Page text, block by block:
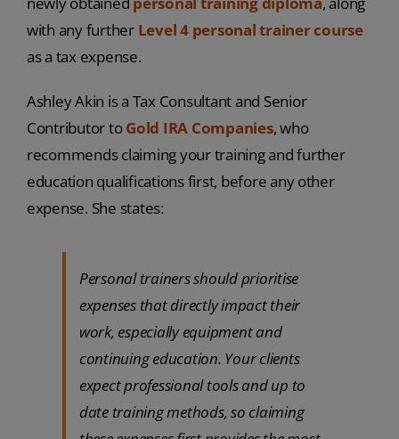
with any further Level 4 personal trainer course
as a tax expense.
Ashley Akin is a Tax Consultant and Senior
Contributor toGold IRA Companies, who
recommends claiming your training and further
education qualifications first, before any other
expense. She states:
Personal trainers should prioritise
expenses that directly impact their
work, especially equipment and
continuing education. Your clients
expect professional tools and up to
date training methods, so claiming